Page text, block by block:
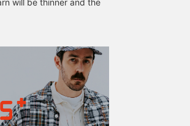
will be thinner and the